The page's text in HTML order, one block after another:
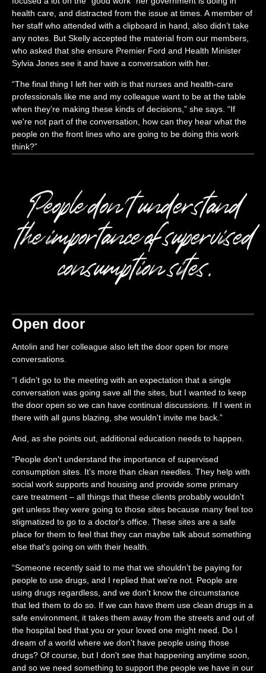
health care, and distracted from the issue at times. A member of
her staff who attended with a clipboard in hand, also didn’t take
any notes. But Skelly accepted the material from our members,
who asked that she ensure Premier Ford and Health Minister
Sylvia Jones see it and have a conversation with her.
“The final thing I left her with is that nurses and health-care
professionals like me and my colleague want to be at the table
when they’re making these kinds of decisions,” she says. “If
we're not part of the conversation, how can they hear what the
people on the front lines who are going to be doing this work
think?”
People don't understand
the importance of supervised
consumption sites.
Open door
Antolin and her colleague also left the door open for more
conversations.
“I didn’t go to the meeting with an expectation that a single
conversation was going save all the sites, but I wanted to keep
the door open so we can have continual discussions. If I went in
there with all guns blazing, she wouldn't invite me back.”
And, as she points out, additional education needs to happen.
“People don't understand the importance of supervised
consumption sites. It’s more than clean needles. They help with
social work supports and housing and provide some primary
care treatment – all things that these clients probably wouldn't
get unless they were going to those sites because many feel too
stigmatized to go to a doctor's office. These sites are a safe
place for them to feel that they can maybe talk about something
else that's going on with their health.
“Someone recently said to me that we shouldn’t be paying for
people to use drugs, and I replied that we're not. People are
using drugs regardless, and we don't know the circumstance
that led them to do so. If we can have them use clean drugs in a
safe environment, it takes them away from the streets and out of
the hospital bed that you or your loved one might need. Do I
dream of a world where we don't have people using those
drugs? Of course, but I don't see that happening anytime soon,
and so we need something to support the people we have in our